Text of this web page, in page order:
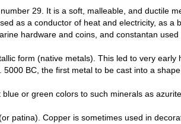
29. It is a soft, malleable, and ductile
as a conductor of heat and electricity, as a
hardware and coins, and constantan
form (native metals). This led to very early
BC, the first metal to be cast into a
or green colors to such minerals as
patina). Copper is sometimes used in